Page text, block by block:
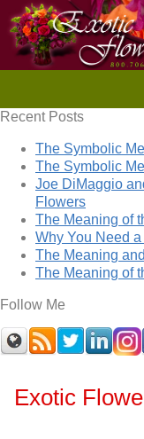
Recent Posts
The Symbolic
The Symbolic
Joe DiMaggio
Flowers
The Meaning of
Why You Need
The Meaning
The Meaning of
Follow Me
Exotic